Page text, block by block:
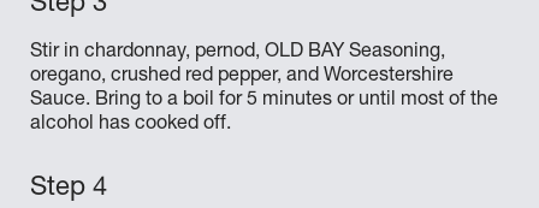
Stir in chardonnay, pernod, OLD BAY Seasoning,
oregano, crushed red pepper, and Worcestershire
Sauce. Bring to a boil for 5 minutes or until most of the
alcohol has cooked off.